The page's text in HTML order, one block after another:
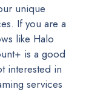
unique
If you are a
like Halo
is a good
interested in
services